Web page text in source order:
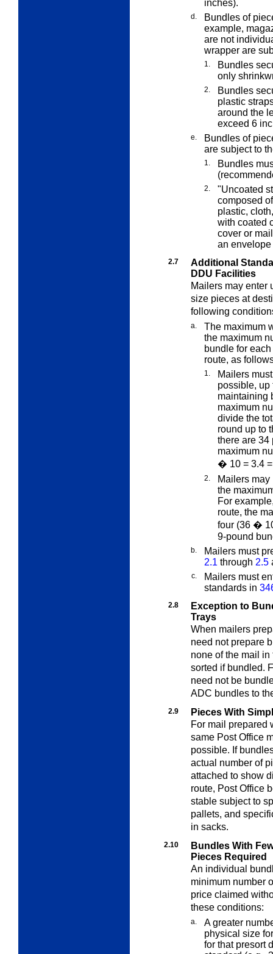
inches).
d.
Bundles of
example,
are not
wrapper are
1.
Bundles
only
2.
Bundles
plastic
around the
exceed 6
e.
Bundles of
are subject to
1.
Bundles
2.
"Uncoated
composed
plastic,
with coated
cover or
an
2.7
Additional
DDU Facilities
Mailers may enter
size pieces at
following
a.
The maximum
the maximum
bundle for
route, as
1.
Mailers
possible, up
maintaining
maximum
divide the
round up to
there are 34
maximum
� 10 = 3.4
2.
Mailers
the
For
route, the
four (36 �
9-pound
b.
Mailers must
2.1 through 2.5
c.
Mailers must
standards in
2.8
Exception to
Trays
When mailers
need not prepare
none of the mail
sorted if bundled.
need not be
ADC bundles to
2.9
Pieces With
For mail prepared
same Post Office
possible. If
actual number of
attached to show
route, Post Office
stable subject to
pallets, and
in sacks.
2.10
Bundles With
Pieces Required
An individual
minimum number
price claimed
these conditions:
a.
A greater
physical size
for that presort